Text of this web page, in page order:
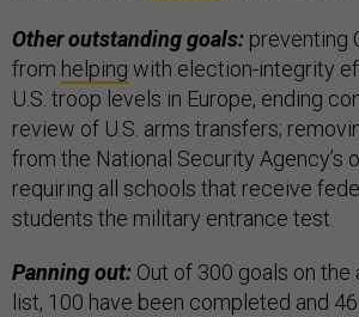
Other outstanding goals: preventing
from helping with election-integrity
U.S. troop levels in Europe, ending
review of U.S. arms transfers;
from the National Security Agency’s
requiring all schools that receive
students the military entrance test.
Panning out: Out of 300 goals on the
list, 100 have been completed and